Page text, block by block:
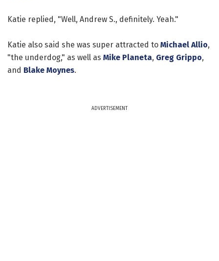
Katie replied, "Well, Andrew S., definitely. Yeah."
Katie also said she was super attracted to Michael Allio,
"the underdog," as well as Mike Planeta, Greg Grippo,
and Blake Moynes.
ADVERTISEMENT